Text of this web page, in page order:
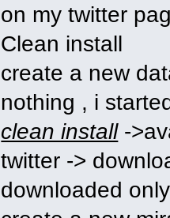
on my twitter
Clean install
create a new
nothing , i
clean install-
twitter ->
downloaded